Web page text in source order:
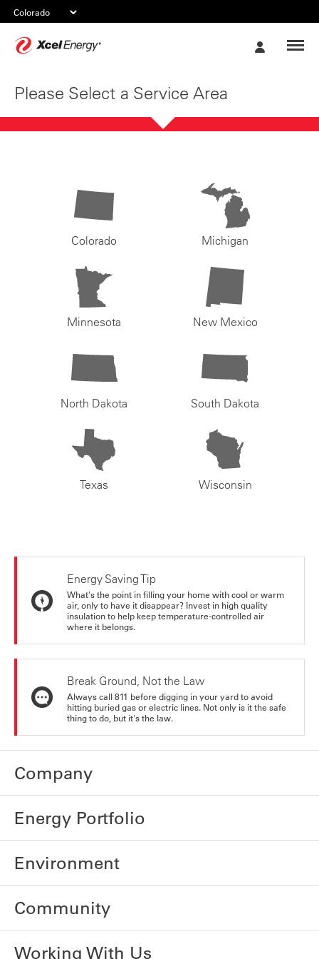
Please Select a Service Area
Colorado Michigan
Minnesota New Mexico
North Dakota South Dakota
Texas Wisconsin
Energy Saving Tip
What's the point in filling your home with cool or warm
air, only to have it disappear? Invest in high quality
insulation to help keep temperature-controlled air
where it belongs.
Break Ground, Not the Law
Always call 811 before digging in your yard to avoid
hitting buried gas or electric lines. Not only is it the safe
thing to do, but it's the law.
Company
Energy Portfolio
Environment
Community
Working With Us